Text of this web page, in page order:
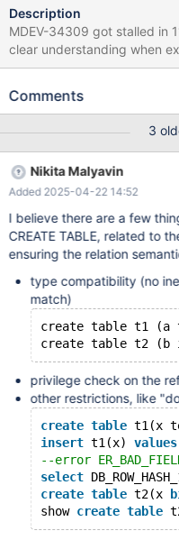
Description
MDEV-34309 got stalled in
clear understanding when
allowed and when not, the
foreign key columns and
what "similar types" means.
obscure. The implementation sometimes demonstrates an odd
approach to this, when for
are considered similar
exotic, uncertainty is about
There is also a question of
character sets etc. All in all, for MDEV-34309 functional testing,
we need to know when
about a problem and when
decided that it doesn't
implementation blindly
Comments
3
Nikita Malyavin
Added 2025-04-22 14:52
I believe there are a few
CREATE TABLE, related to
ensuring the relation
type compatibility (no
match)
create table t1 (a
privilege check on the
other restrictions, like
create table t1(x
insert t1(x) values
--error
select
create table t2(x
show create table